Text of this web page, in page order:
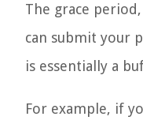
The grace
can submit your
is essentially a
For example, if